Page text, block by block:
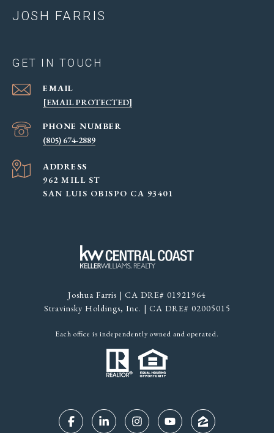
JOSH FARRIS
GET IN TOUCH
EMAIL
[EMAIL PROTECTED]
PHONE NUMBER
(805) 674-2889
ADDRESS
962 MILL ST
SAN LUIS OBISPO CA 93401
Joshua Farris | CA DRE# 01921964
Stravinsky Holdings, Inc. | CA DRE# 02005015
Each office is independently owned and operated.